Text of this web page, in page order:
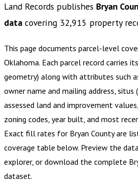
Land Records publishes Bryan
data covering 32,915 property
This page documents parcel-level
Oklahoma. Each parcel record carries
geometry) along with attributes such
owner name and mailing address, situs
assessed land and improvement
zoning codes, year built, and most
Exact fill rates for Bryan Countyare
coverage table below. Preview the
explorer, or download the complete
dataset.